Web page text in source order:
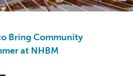
Bring Community
at NHBM